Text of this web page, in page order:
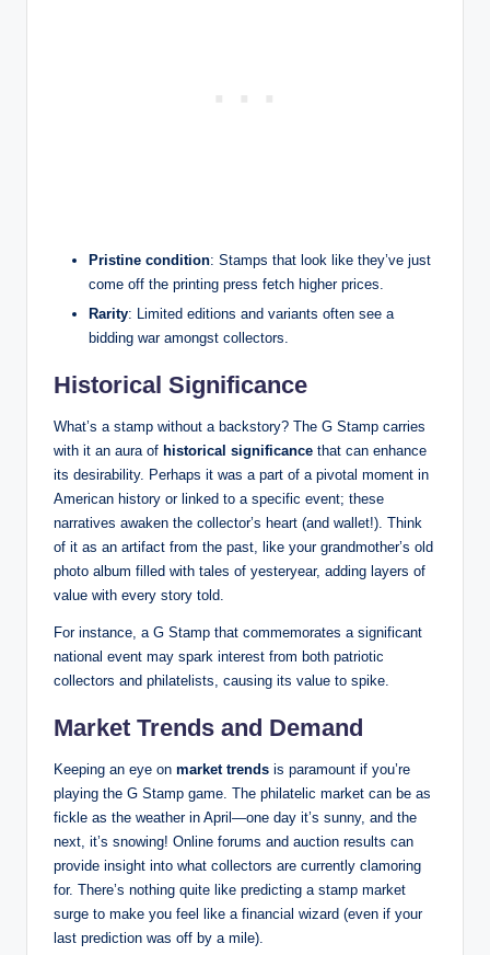
Pristine condition: Stamps that look like they’ve just
come off the printing press fetch higher prices.
Rarity: Limited editions and variants often see a
bidding war amongst collectors.
Historical Significance
What’s a stamp without a backstory? The G Stamp carries
with it an aura of historical significance that can enhance
its desirability. Perhaps it was a part of a pivotal moment in
American history or linked to a specific event; these
narratives awaken the collector’s heart (and wallet!). Think
of it as an artifact from the past, like your grandmother’s old
photo album filled with tales of yesteryear, adding layers of
value with every story told.
For instance, a G Stamp that commemorates a significant
national event may spark interest from both patriotic
collectors and philatelists, causing its value to spike.
Market Trends and Demand
Keeping an eye on market trends is paramount if you’re
playing the G Stamp game. The philatelic market can be as
fickle as the weather in April—one day it’s sunny, and the
next, it’s snowing! Online forums and auction results can
provide insight into what collectors are currently clamoring
for. There’s nothing quite like predicting a stamp market
surge to make you feel like a financial wizard (even if your
last prediction was off by a mile).